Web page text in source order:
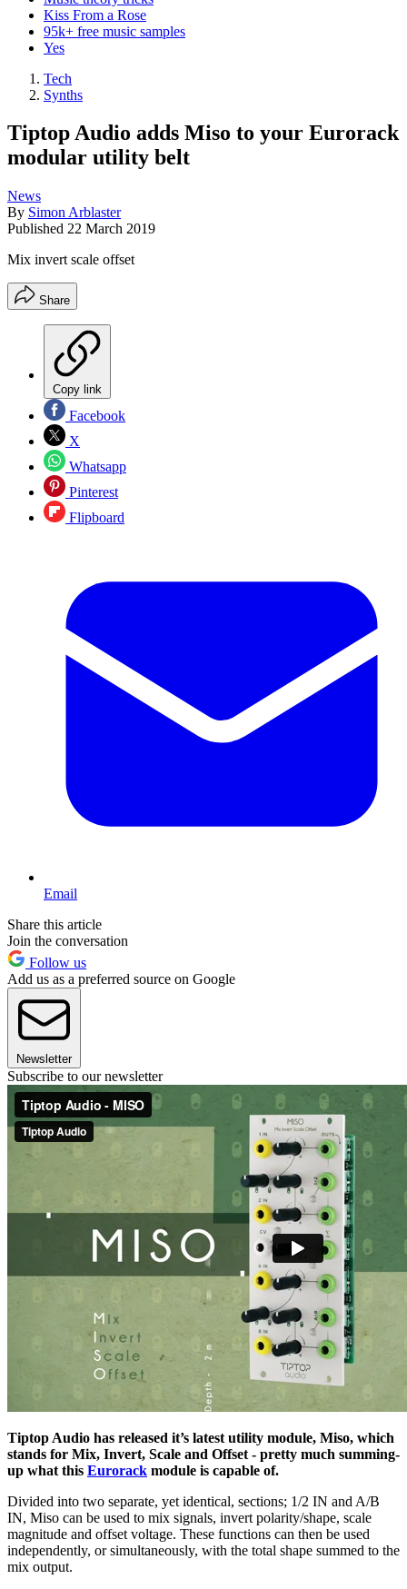
Kiss From a Rose
95k+ free music samples
Yes
Tech
Synths
Tiptop Audio adds Miso to your Eurorack
modular utility belt
News
By Simon Arblaster
Published 22 March 2019
Mix invert scale offset
Share
Copy link
Facebook
X
Whatsapp
Pinterest
Flipboard
Email
Share this article
Join the conversation
Follow us
Add us as a preferred source on Google
Newsletter
Subscribe to our newsletter
Tiptop Audio has released it’s latest utility module, Miso, which
stands for Mix, Invert, Scale and Offset - pretty much summing-
up what this Eurorack module is capable of.
Divided into two separate, yet identical, sections; 1/2 IN and A/B
IN, Miso can be used to mix signals, invert polarity/shape, scale
magnitude and offset voltage. These functions can then be used
independently, or simultaneously, with the total shape summed to the
mix output.